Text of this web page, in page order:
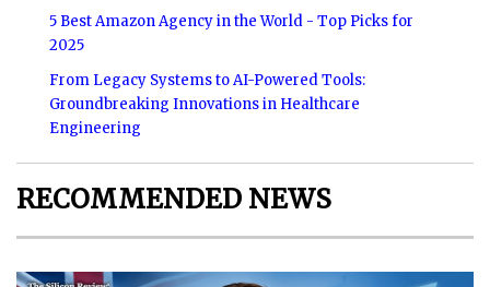
5 Best Amazon Agency in the World - Top Picks for
2025
From Legacy Systems to AI-Powered Tools:
Groundbreaking Innovations in Healthcare
Engineering
RECOMMENDED NEWS